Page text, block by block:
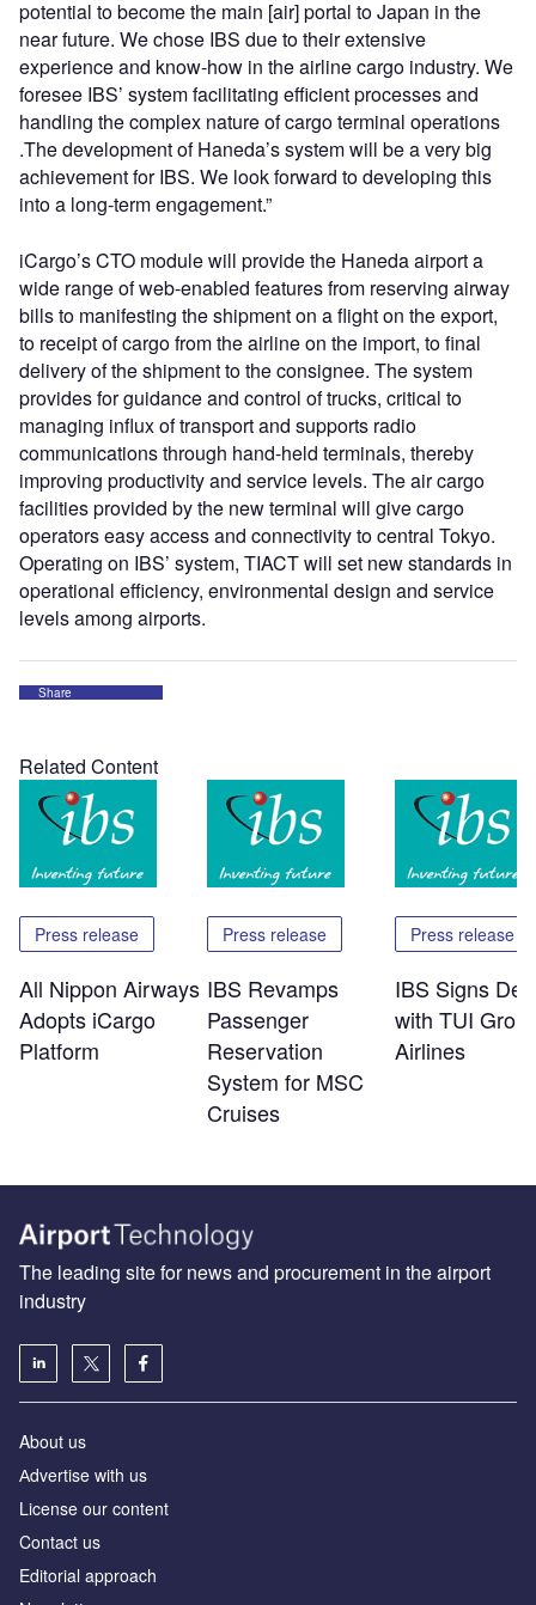
potential to become the main [air] portal to Japan in the
near future. We chose IBS due to their extensive
experience and know-how in the airline cargo industry. We
foresee IBS’ system facilitating efficient processes and
handling the complex nature of cargo terminal operations
.The development of Haneda’s system will be a very big
achievement for IBS. We look forward to developing this
into a long-term engagement.”
iCargo’s CTO module will provide the Haneda airport a
wide range of web-enabled features from reserving airway
bills to manifesting the shipment on a flight on the export,
to receipt of cargo from the airline on the import, to final
delivery of the shipment to the consignee. The system
provides for guidance and control of trucks, critical to
managing influx of transport and supports radio
communications through hand-held terminals, thereby
improving productivity and service levels. The air cargo
facilities provided by the new terminal will give cargo
operators easy access and connectivity to central Tokyo.
Operating on IBS’ system, TIACT will set new standards in
operational efficiency, environmental design and service
levels among airports.
Share
Related Content
Press release
All Nippon Airways
Adopts iCargo
Platform
Press release
IBS Revamps
Passenger
Reservation
System for MSC
Cruises
Press release
IBS Signs
with TUI
Airlines
The leading site for news and procurement in the airport
industry
About us
Аdvertise with us
License our content
Contact us
Editorial approach